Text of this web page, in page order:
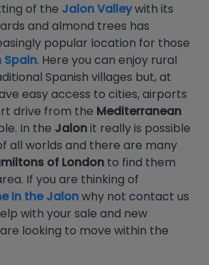
of the Jalon Valleywith its
and almond trees has
popular location for those
Spain. Here you can enjoy rural
Spanish villages but, at
easy access to cities, airports
drive from the Mediterranean
In the Jalonit really is possible
all worlds and there are many
of London to find them
If you are thinking of
in the Jalonwhy not contact us
with your sale and new
looking to move within the